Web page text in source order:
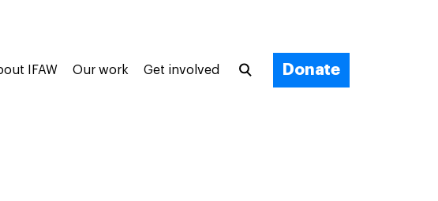
IFAW Our work Get involved Donate